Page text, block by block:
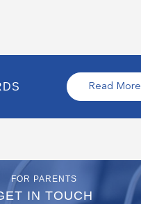
Read More
FOR PARENTS
IN TOUCH